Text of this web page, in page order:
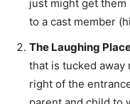
just might get
to a cast member
The Laughing
that is tucked away
right of the